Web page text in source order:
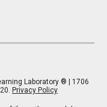
Laboratory ® | 1706
Privacy Policy